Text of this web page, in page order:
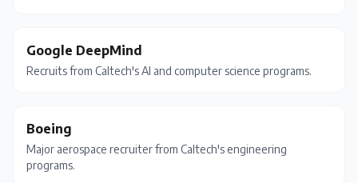
Google DeepMind
Recruits from Caltech's AI and computer science programs.
Boeing
Major aerospace recruiter from Caltech's engineering
programs.